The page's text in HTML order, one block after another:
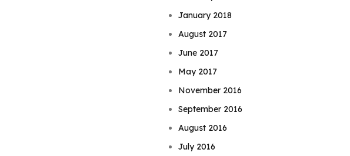
January 2018
August 2017
June 2017
May 2017
November 2016
September 2016
August 2016
July 2016